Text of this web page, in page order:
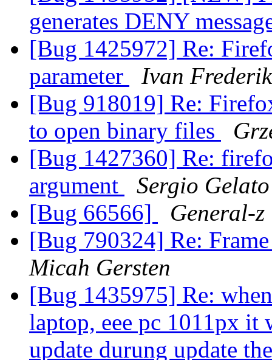
generates DENY
[Bug 1425972] Re:
parameter
Ivan
[Bug 918019] Re:
to open binary files
[Bug 1427360] Re:
argument
Sergio Gelato
[Bug 66566]
General-z
[Bug 790324] Re:
Micah Gersten
[Bug 1435975] Re:
laptop, eee pc 1011px it
update durung update